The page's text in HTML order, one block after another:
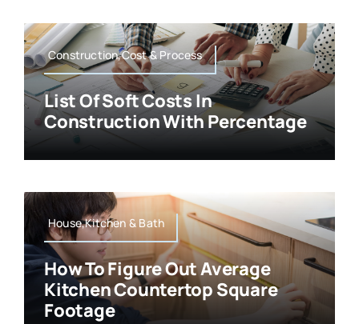
Construction,Cost & Process
List Of Soft Costs In
Construction With Percentage
House,Kitchen & Bath
How To Figure Out Average
Kitchen Countertop Square
Footage